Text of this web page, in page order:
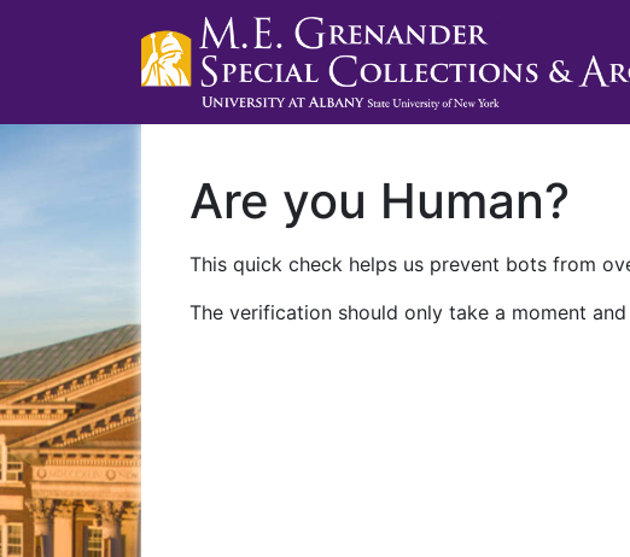
Are you Human?
This quick check helps us prevent bots from
The verification should only take a moment